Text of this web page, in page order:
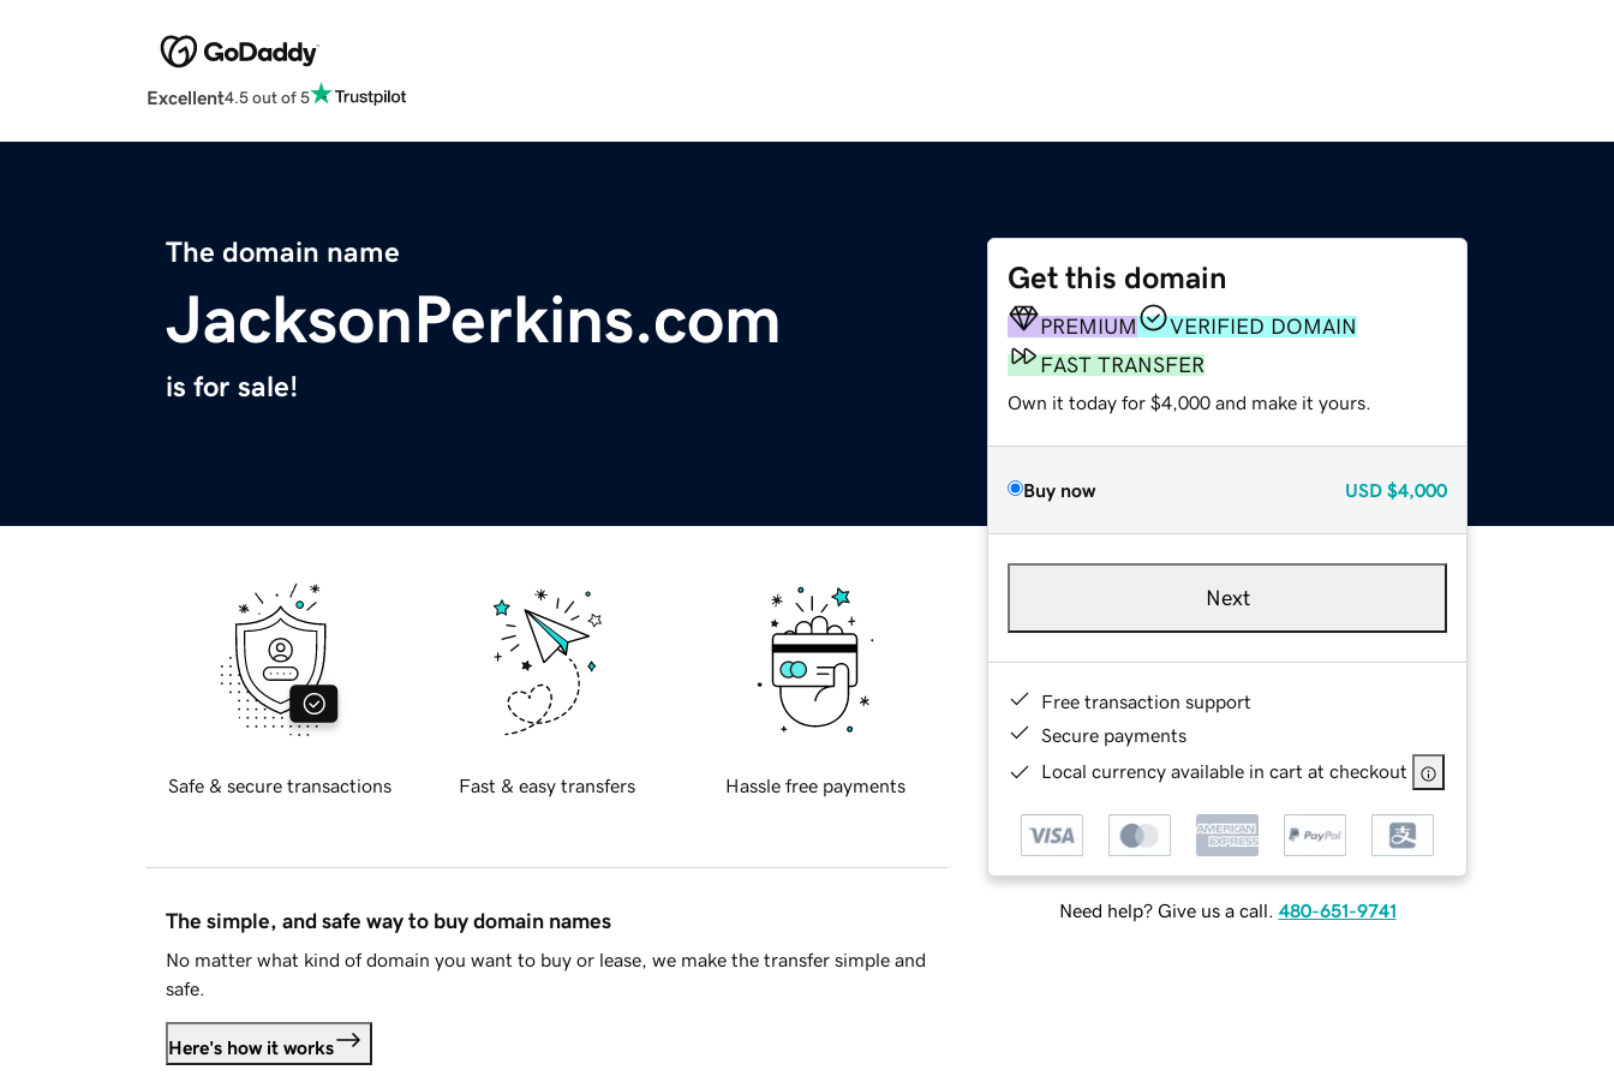
Excellent4.5 out of 5
The domain name
JacksonPerkins.com
is for sale!
Get this domain
PREMIUM
VERIFIED DOMAIN
FAST TRANSFER
Own it today for $4,000 and make it yours.
Buy now USD $4,000
Next
Free transaction support
Secure payments
Local currency available in cart at checkout
Need help? Give us a call. 480-651-9741
Safe & secure transactions Fast & easy transfers Hassle free payments
The simple, and safe way to buy domain names
No matter what kind of domain you want to buy or lease, we make the transfer simple and
safe.
Here's how it works